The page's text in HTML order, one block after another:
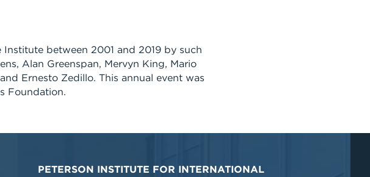
Institute between 2001 and 2019 by such
Alan Greenspan, Mervyn King, Mario
Ernesto Zedillo. This annual event was
Foundation.
PETERSON INSTITUTE FOR INTERNATIONAL